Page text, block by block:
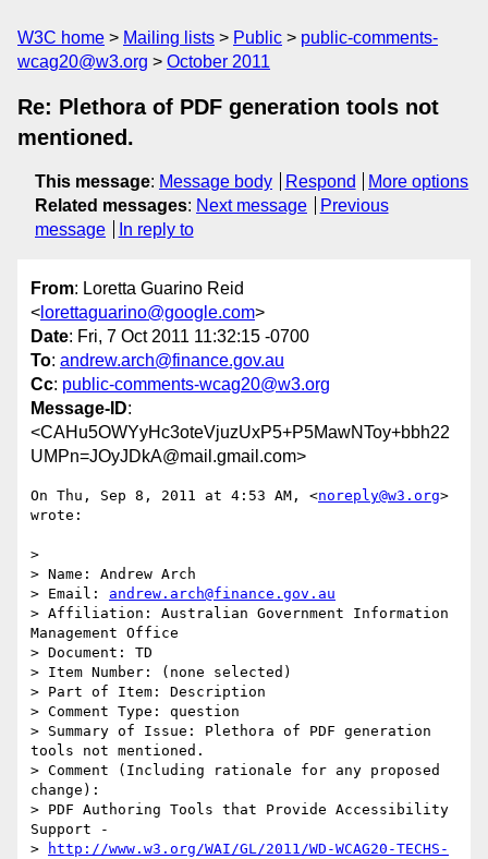
W3C home Mailing lists Public
public-comments-
wcag20@w3.org
October 2011
Re: Plethora of PDF generation tools not
mentioned.
This message: Message body Respond
More options
Related messages: Next message
Previous
message
In reply to
From: Loretta Guarino Reid
< lorettaguarino@google.com>
Date: Fri, 7 Oct 2011 11:32:15 -0700
To: andrew.arch@finance.gov.au
Cc: public-comments-wcag20@w3.org
Message-ID:
<CAHu5OWYyHc3oteVjuzUxP5+P5MawNToy+bbh22
UMPn=JOyJDkA@mail.gmail.com>
On Thu, Sep 8, 2011 at 4:53 AM, <noreply@w3.org>
wrote:
>
> Name: Andrew Arch
> Email: andrew.arch@finance.gov.au
> Affiliation: Australian Government Information
Management Office
> Document: TD
> Item Number: (none selected)
> Part of Item: Description
> Comment Type: question
> Summary of Issue: Plethora of PDF generation
tools not mentioned.
> Comment (Including rationale for any proposed
change):
> PDF Authoring Tools that Provide Accessibility
Support -
>
http://www.w3.org/WAI/GL/2011/WD-WCAG20-TECHS-